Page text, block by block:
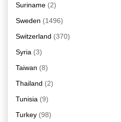
Suriname (2)
Sweden (1496)
Switzerland (370)
Syria (3)
Taiwan (8)
Thailand (2)
Tunisia (9)
Turkey (98)